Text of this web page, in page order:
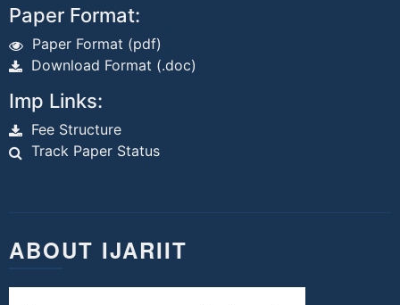
Paper Format:
Paper Format (pdf)
Download Format (.doc)
Imp Links:
Fee Structure
Track Paper Status
ABOUT IJARIIT